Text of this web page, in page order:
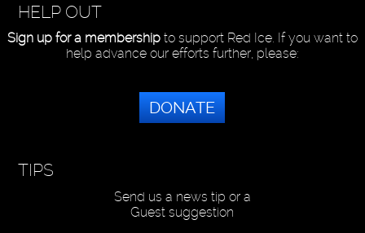
HELP OUT
Sign up for a membershipto support Red Ice. If you want to
help advance our efforts further, please:
DONATE
TIPS
Send us a news tip or a
Guest suggestion